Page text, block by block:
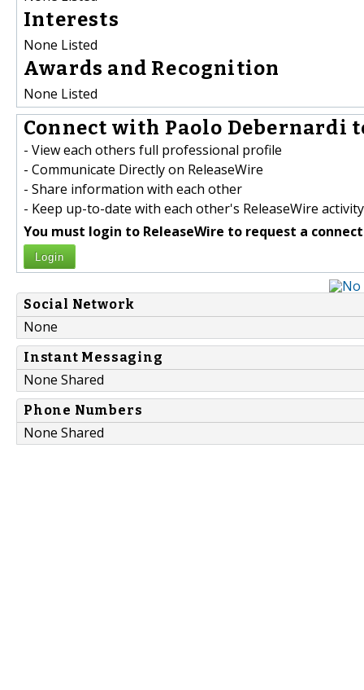
Interests
None Listed
Awards and Recognition
None Listed
Connect with Paolo Debernardi
- View each others full professional profile
- Communicate Directly on ReleaseWire
- Share information with each other
- Keep up-to-date with each other's ReleaseWire activity
You must login to ReleaseWire to request a
Login
Social Network
None
Instant Messaging
None Shared
Phone Numbers
None Shared